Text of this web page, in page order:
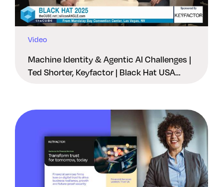
Video
Machine Identity & Agentic AI Challenges |
Ted Shorter, Keyfactor | Black Hat USA